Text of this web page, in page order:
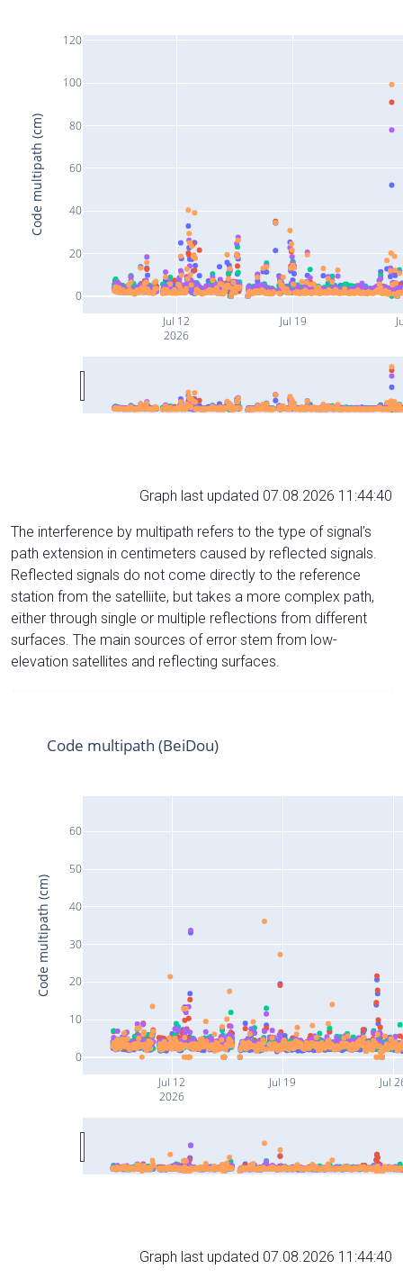
Jul 12
2026
Jul 19
0
20
40
60
80
100
120
Code multipath (cm)
Graph last updated 07.08.2026 11:44:40
The interference by multipath refers to the type of signal’s
path extension in centimeters caused by reflected signals.
Reflected signals do not come directly to the reference
station from the satelliite, but takes a more complex path,
either through single or multiple reflections from different
surfaces. The main sources of error stem from low-
elevation satellites and reflecting surfaces.
Jul 12
2026
Jul 19 Jul
0
10
20
30
40
50
60
Code multipath (BeiDou)
Code multipath (cm)
Graph last updated 07.08.2026 11:44:40